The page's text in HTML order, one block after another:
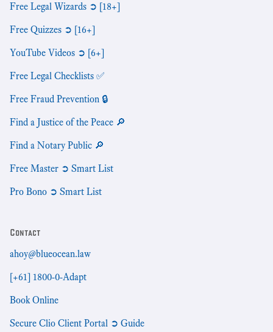
Free Legal Wizards ➲ [18+]
Free Quizzes ➲ [16+]
YouTube Videos ➲ [6+]
Free Legal Checklists ✅
Free Fraud Prevention 🔒
Find a Justice of the Peace 🔎
Find a Notary Public 🔎
Free Master ➲ Smart List
Pro Bono ➲ Smart List
Contact
ahoy@blueocean.law
[+61] 1800-0-Adapt
Book Online
Secure Clio Client Portal ➲ Guide